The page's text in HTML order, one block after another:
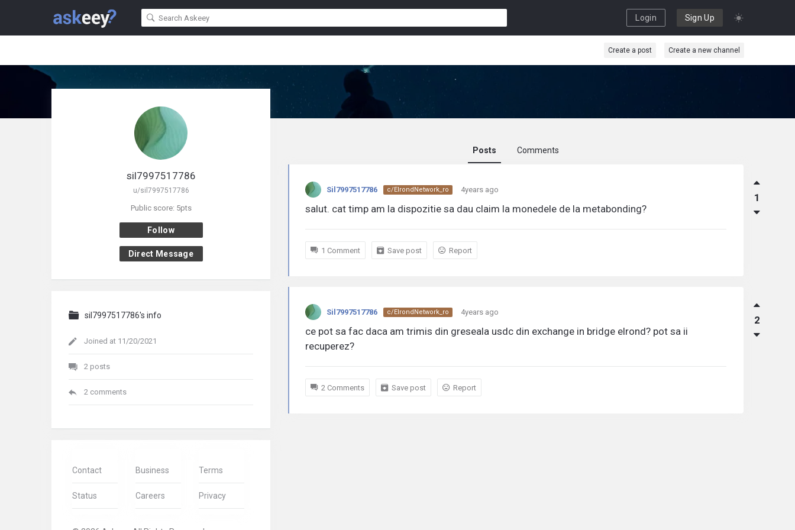
Create a post Create a new channel
Login Sign Up
sil7997517786
u/sil7997517786
Public score: 5pts
Follow
Direct Message
sil7997517786's info
Joined at 11/20/2021
2 posts
2 comments
Contact
Status
Business
Careers
Terms
Privacy
Posts Comments
Sil7997517786
activity
1
Sil7997517786 c/ElrondNetwork_ro 4years ago
salut. cat timp am la dispozitie sa dau claim la monedele de la metabonding?
1 Comment Save post Report
2
Sil7997517786 c/ElrondNetwork_ro 4years ago
ce pot sa fac daca am trimis din greseala usdc din exchange in bridge elrond? pot sa ii
recuperez?
2 Comments Save post Report